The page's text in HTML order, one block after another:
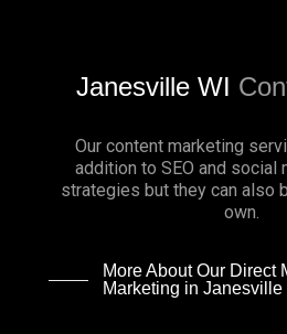
Janesville WI
Our content marketing
addition to SEO and social
strategies but they can also
own.
More About Our Direct
Marketing in Janesville